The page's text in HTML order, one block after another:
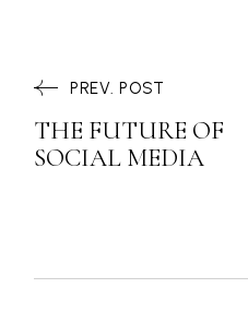
PREV. POST
THE FUTURE OF
SOCIAL MEDIA